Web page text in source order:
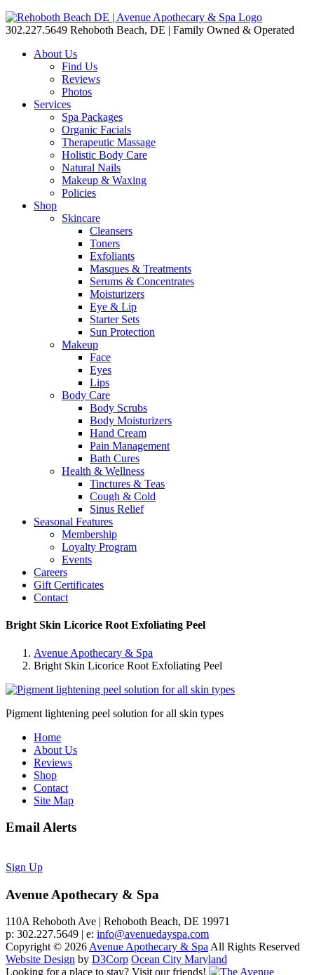
302.227.5649 Rehoboth Beach, DE | Family Owned & Operated
About Us
Find Us
Reviews
Photos
Services
Spa Packages
Organic Facials
Therapeutic Massage
Holistic Body Care
Natural Nails
Makeup & Waxing
Policies
Shop
Skincare
Cleansers
Toners
Exfoliants
Masques & Treatments
Serums & Concentrates
Moisturizers
Eye & Lip
Starter Sets
Sun Protection
Makeup
Face
Eyes
Lips
Body Care
Body Scrubs
Body Moisturizers
Hand Cream
Pain Management
Bath Cures
Health & Wellness
Tinctures & Teas
Cough & Cold
Sinus Relief
Seasonal Features
Membership
Loyalty Program
Events
Careers
Gift Certificates
Contact
Bright Skin Licorice Root Exfoliating Peel
Avenue Apothecary & Spa
Bright Skin Licorice Root Exfoliating Peel
Pigment lightening peel solution for all skin types
Home
About Us
Reviews
Shop
Contact
Site Map
Email Alerts
Sign Up
Avenue Apothecary & Spa
110A Rehoboth Ave | Rehoboth Beach, DE 19971
p: 302.227.5649 | e: info@avenuedayspa.com
Copyright © 2026Avenue Apothecary & SpaAll Rights Reserved
Website Design by D3Corp Ocean City Maryland
Looking for a place to stay? Visit our friends!